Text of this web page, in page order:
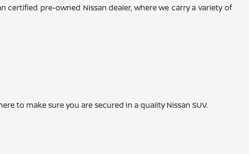
pre-owned Nissan dealer, where we carry a variety of
to make sure you are secured in a quality Nissan SUV.